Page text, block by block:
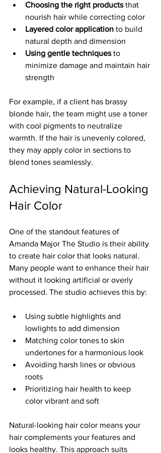
Choosing the right products that
nourish hair while correcting color
Layered color application to build
natural depth and dimension
Using gentle techniques to
minimize damage and maintain hair
strength
For example, if a client has brassy
blonde hair, the team might use a toner
with cool pigments to neutralize
warmth. If the hair is unevenly colored,
they may apply color in sections to
blend tones seamlessly.
Achieving Natural-Looking
Hair Color
One of the standout features of
Amanda Major The Studio is their ability
to create hair color that looks natural.
Many people want to enhance their hair
without it looking artificial or overly
processed. The studio achieves this by:
Using subtle highlights and
lowlights to add dimension
Matching color tones to skin
undertones for a harmonious look
Avoiding harsh lines or obvious
roots
Prioritizing hair health to keep
color vibrant and soft
Natural-looking hair color means your
hair complements your features and
looks healthy. This approach suits